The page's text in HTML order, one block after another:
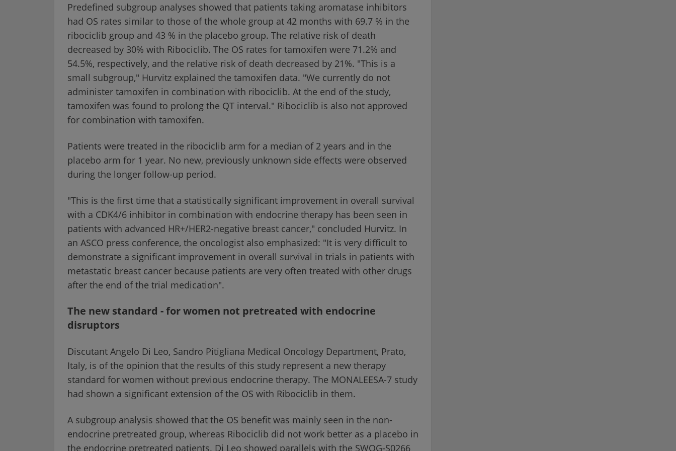
Predefined subgroup analyses showed that patients taking aromatase inhibitors
had OS rates similar to those of the whole group at 42 months with 69.7 % in the
ribociclib group and 43 % in the placebo group. The relative risk of death
decreased by 30% with Ribociclib. The OS rates for tamoxifen were 71.2% and
54.5%, respectively, and the relative risk of death decreased by 21%. "This is a
small subgroup," Hurvitz explained the tamoxifen data. "We currently do not
administer tamoxifen in combination with ribociclib. At the end of the study,
tamoxifen was found to prolong the QT interval." Ribociclib is also not approved
for combination with tamoxifen.
Patients were treated in the ribociclib arm for a median of 2 years and in the
placebo arm for 1 year. No new, previously unknown side effects were observed
during the longer follow-up period.
"This is the first time that a statistically significant improvement in overall survival
with a CDK4/6 inhibitor in combination with endocrine therapy has been seen in
patients with advanced HR+/HER2-negative breast cancer," concluded Hurvitz. In
an ASCO press conference, the oncologist also emphasized: "It is very difficult to
demonstrate a significant improvement in overall survival in trials in patients with
metastatic breast cancer because patients are very often treated with other drugs
after the end of the trial medication".
The new standard - for women not pretreated with endocrine
disruptors
Discutant Angelo Di Leo, Sandro Pitigliana Medical Oncology Department, Prato,
Italy, is of the opinion that the results of this study represent a new therapy
standard for women without previous endocrine therapy. The MONALEESA-7 study
had shown a significant extension of the OS with Ribociclib in them.
A subgroup analysis showed that the OS benefit was mainly seen in the non-
endocrine pretreated group, whereas Ribociclib did not work better as a placebo in
the endocrine pretreated patients. Di Leo showed parallels with the SWOG-S0266